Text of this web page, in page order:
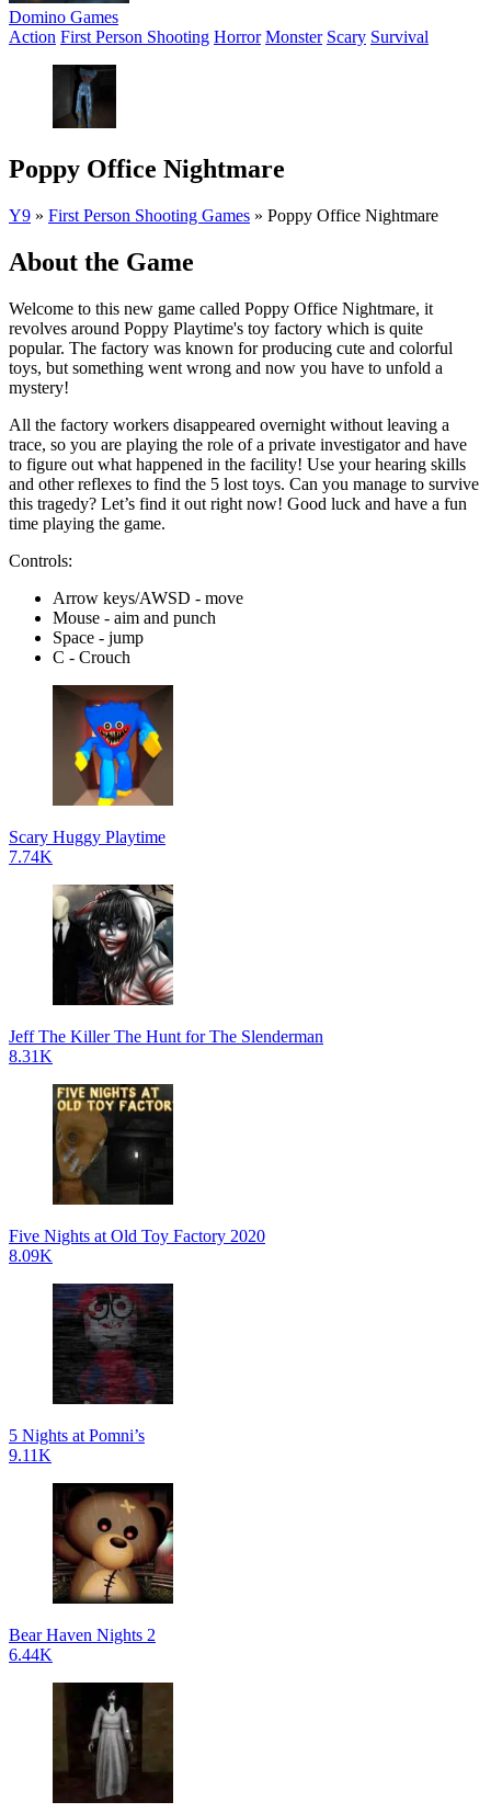
Domino Games
Action First Person Shooting Horror Monster Scary Survival
Poppy Office Nightmare
Y9 » First Person Shooting Games » Poppy Office Nightmare
About the Game
Welcome to this new game called Poppy Office Nightmare, it
revolves around Poppy Playtime's toy factory which is quite
popular. The factory was known for producing cute and colorful
toys, but something went wrong and now you have to unfold a
mystery!
All the factory workers disappeared overnight without leaving a
trace, so you are playing the role of a private investigator and have
to figure out what happened in the facility! Use your hearing skills
and other reflexes to find the 5 lost toys. Can you manage to survive
this tragedy? Let’s find it out right now! Good luck and have a fun
time playing the game.
Controls:
Arrow keys/AWSD - move
Mouse - aim and punch
Space - jump
C - Crouch
Scary Huggy Playtime
7.74K
Jeff The Killer The Hunt for The Slenderman
8.31K
Five Nights at Old Toy Factory 2020
8.09K
5 Nights at Pomni’s
9.11K
Bear Haven Nights 2
6.44K